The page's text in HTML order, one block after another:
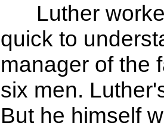
Luther
quick to
manager of the
six men.
But he himself